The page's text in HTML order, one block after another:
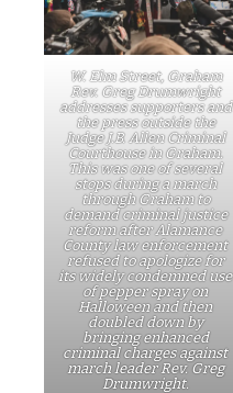
W. Elm Street, Graham
Rev. Greg Drumwright
addresses supporters and
the press outside the
Judge J.B. Allen Criminal
Courthouse in Graham.
This was one of several
stops during a march
through Graham to
demand criminal justice
reform after Alamance
County law enforcement
refused to apologize for
its widely condemned use
of pepper spray on
Halloween and then
doubled down by
bringing enhanced
criminal charges against
march leader Rev. Greg
Drumwright.